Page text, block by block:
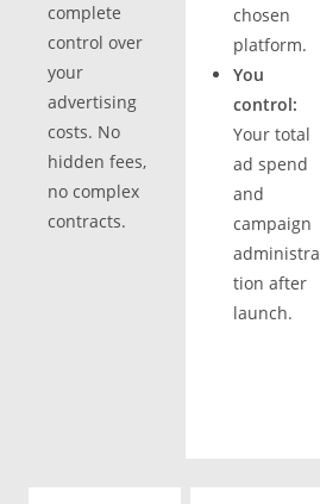
complete
control over
your
advertising
costs. No
hidden fees,
no complex
contracts.
chosen
platform.
You
control:
Your total
ad spend
and
campaign
administra
tion after
launch.